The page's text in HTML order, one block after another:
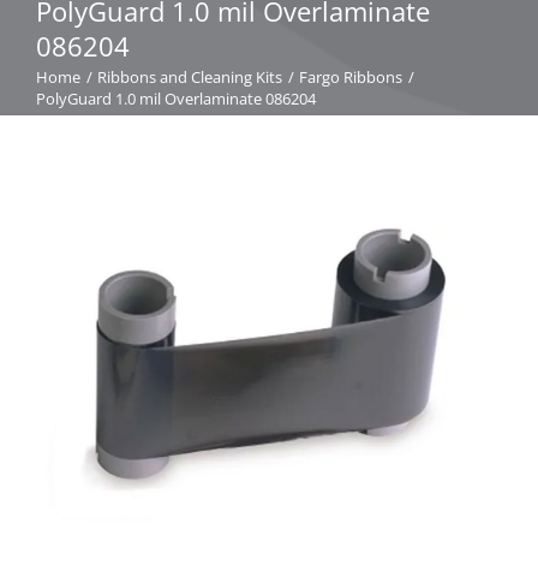
PolyGuard 1.0 mil Overlaminate
086204
Home Ribbons and Cleaning Kits
Fargo Ribbons
PolyGuard 1.0 mil Overlaminate 086204